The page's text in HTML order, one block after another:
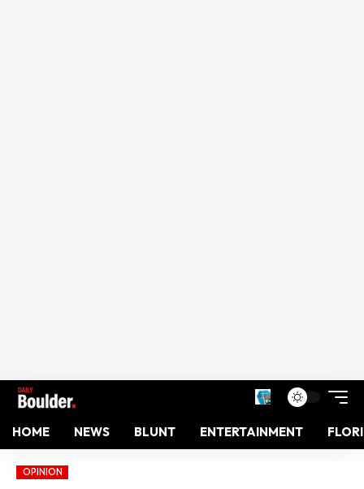
HOME NEWS BLUNT ENTERTAINMENT
OPINION